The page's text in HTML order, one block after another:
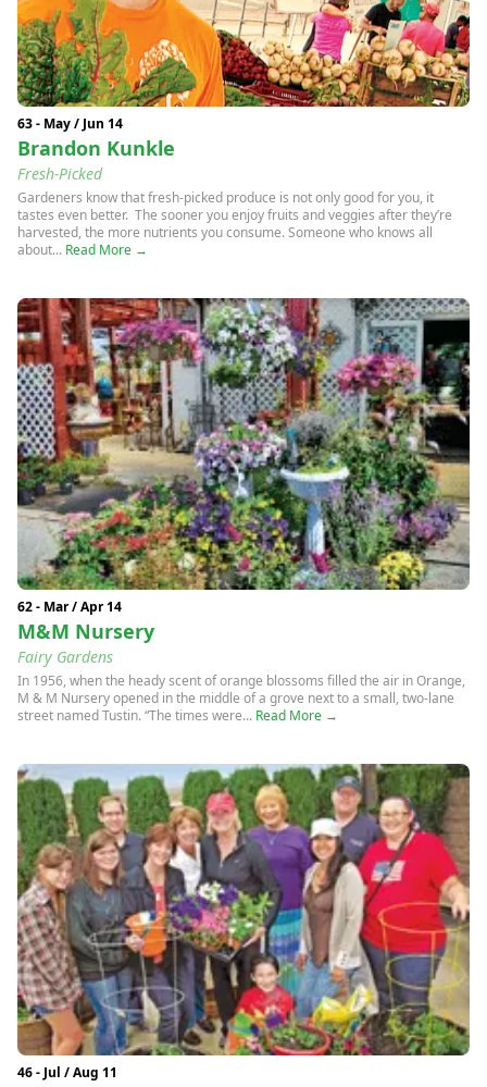
63 - May / Jun 14
Brandon Kunkle
Fresh-Picked
Gardeners know that fresh-picked produce is not only good for you, it
tastes even better. The sooner you enjoy fruits and veggies after they’re
harvested, the more nutrients you consume. Someone who knows all
about... Read More →
62 - Mar / Apr 14
M&M Nursery
Fairy Gardens
In 1956, when the heady scent of orange blossoms filled the air in Orange,
M & M Nursery opened in the middle of a grove next to a small, two-lane
street named Tustin. “The times were... Read More →
46 - Jul / Aug 11